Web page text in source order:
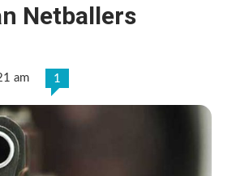
Netballers
am 1